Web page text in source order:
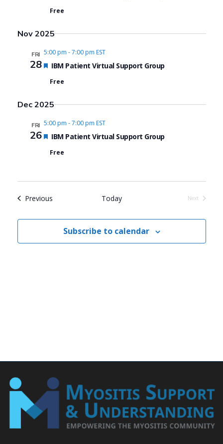
Free
Nov 2025
FRI
28
5:00 pm -7:00 pm EST
Featured
IBM Patient Virtual Support Group
Free
Dec 2025
FRI
26
5:00 pm -7:00 pm EST
Featured
IBM Patient Virtual Support Group
Free
PreviousEvents Today
Next
Subscribe to calendar